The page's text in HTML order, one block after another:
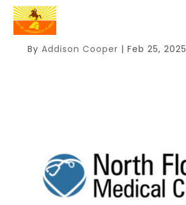
By Addison Cooper | Feb 25, 2025